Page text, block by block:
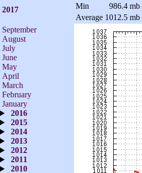
2017
September
August
July
June
May
April
March
February
January
2016
2015
2014
2013
2012
2011
2010
Min
986.4 mb
Average 1012.5 mb